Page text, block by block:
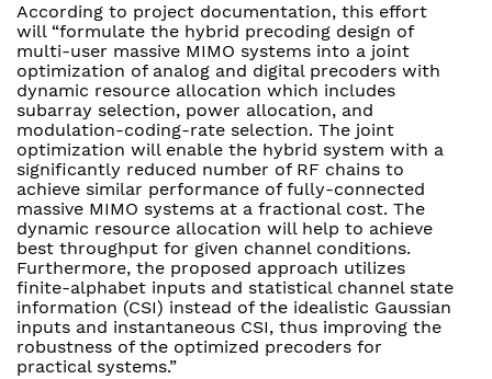
According to project documentation, this effort
will “formulate the hybrid precoding design of
multi-user massive MIMO systems into a joint
optimization of analog and digital precoders with
dynamic resource allocation which includes
subarray selection, power allocation, and
modulation-coding-rate selection. The joint
optimization will enable the hybrid system with a
significantly reduced number of RF chains to
achieve similar performance of fully-connected
massive MIMO systems at a fractional cost. The
dynamic resource allocation will help to achieve
best throughput for given channel conditions.
Furthermore, the proposed approach utilizes
finite-alphabet inputs and statistical channel state
information (CSI) instead of the idealistic Gaussian
inputs and instantaneous CSI, thus improving the
robustness of the optimized precoders for
practical systems.”